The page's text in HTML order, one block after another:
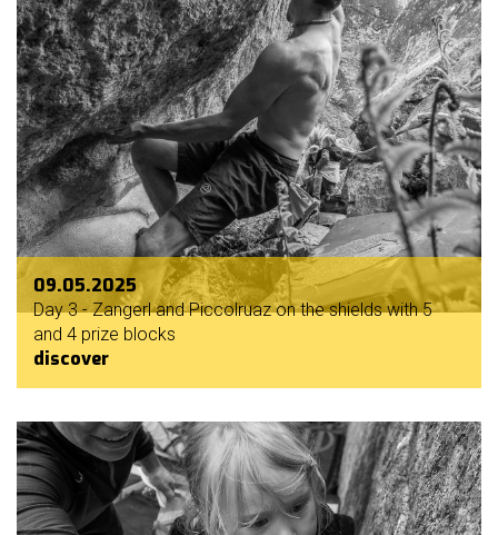
09.05.2025
Day 3 - Zangerl and Piccolruaz on the shields with 5
and 4 prize blocks
discover